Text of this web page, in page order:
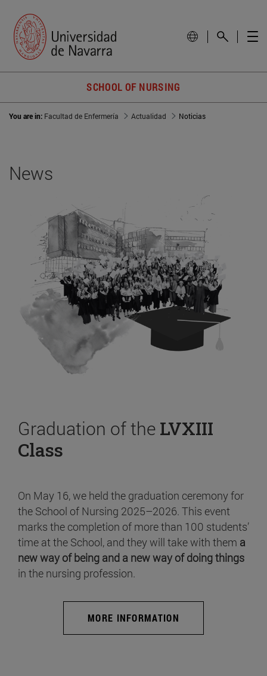
SCHOOL OF NURSING
You are in: Facultad de Enfermería Actualidad Noticias
News
Graduation of the LVXIII
Class
On May 16, we held the graduation ceremony for
the School of Nursing 2025–2026. This event
marks the completion of more than 100 students’
time at the School, and they will take with them a
new way of being and a new way of doing things
in the nursing profession.
MORE INFORMATION